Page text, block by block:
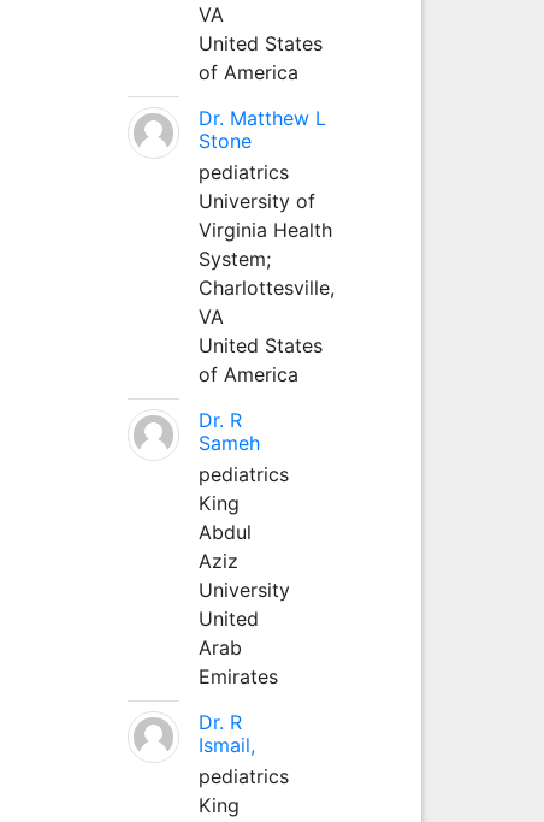
VA
United States
of America
Dr. Matthew L
Stone
pediatrics
University of
Virginia Health
System;
Charlottesville,
VA
United States
of America
Dr. R
Sameh
pediatrics
King
Abdul
Aziz
University
United
Arab
Emirates
Dr. R
Ismail,
pediatrics
King